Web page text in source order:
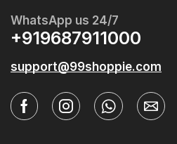
WhatsApp us 24/7
+919687911000
support@99shoppie.com